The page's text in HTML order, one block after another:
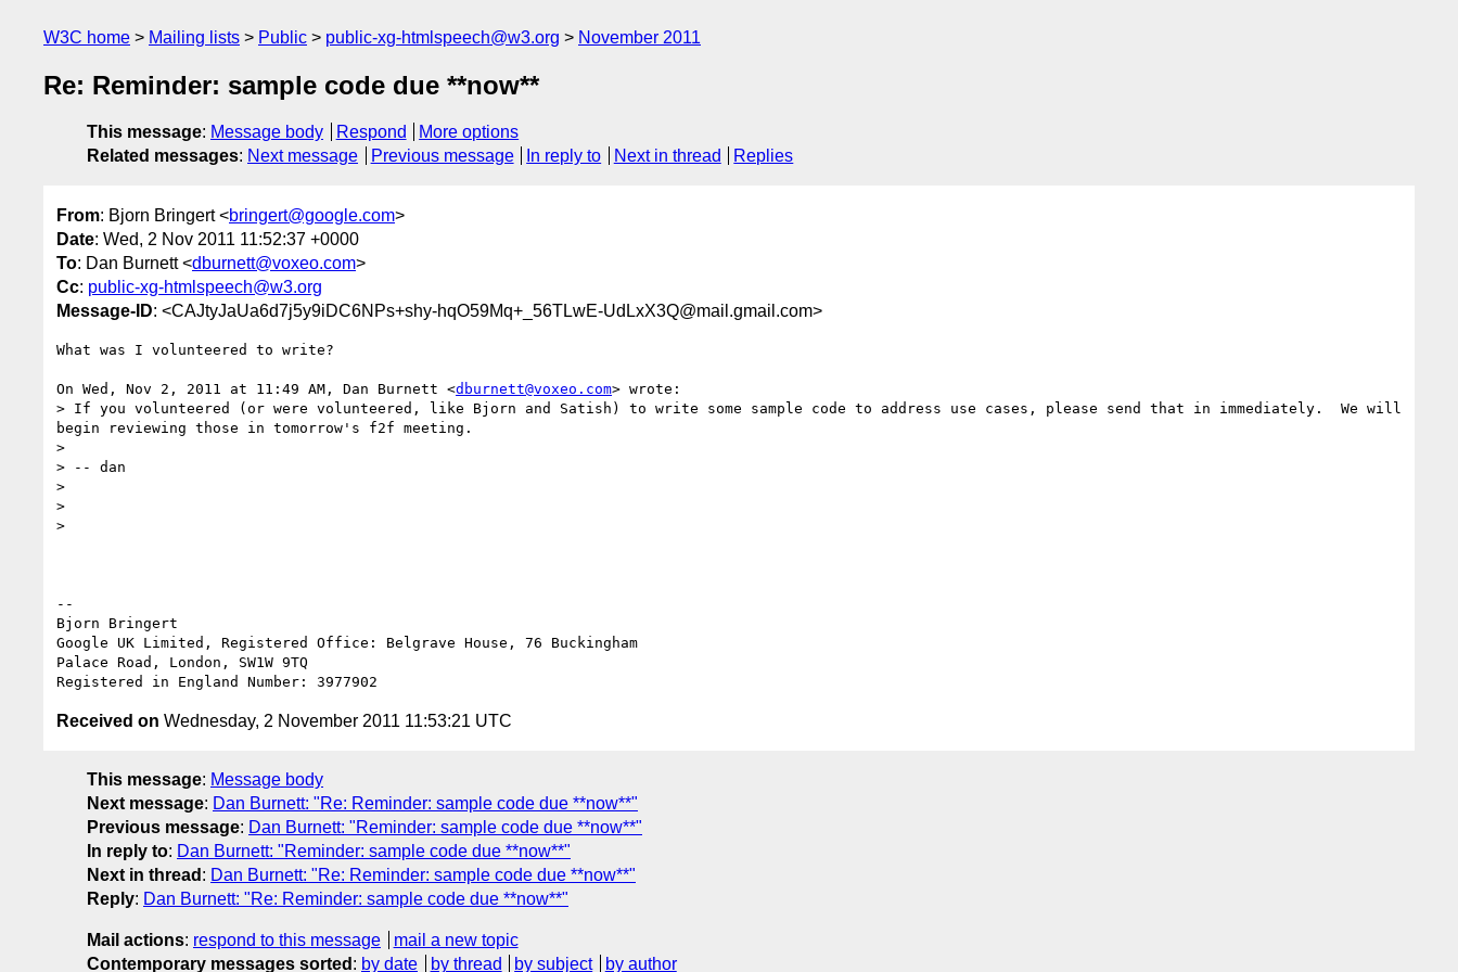
W3C home Mailing lists Public public-xg-htmlspeech@w3.org November 2011
Re: Reminder: sample code due **now**
This message: Message body Respond
More options
Related messages: Next message Previous message In reply to Next in thread Replies
From: Bjorn Bringert <bringert@google.com>
Date: Wed, 2 Nov 2011 11:52:37 +0000
To: Dan Burnett <dburnett@voxeo.com>
Cc: public-xg-htmlspeech@w3.org
Message-ID: <CAJtyJaUa6d7j5y9iDC6NPs+shy-hqO59Mq+_56TLwE-UdLxX3Q@mail.gmail.com>
What was I volunteered to write?
On Wed, Nov 2, 2011 at 11:49 AM, Dan Burnett <dburnett@voxeo.com> wrote:
> If you volunteered (or were volunteered, like Bjorn and Satish) to write some sample code to address use cases, please send that in immediately.  We will
begin reviewing those in tomorrow's f2f meeting.
>
> -- dan
>
>
>
--
Bjorn Bringert
Google UK Limited, Registered Office: Belgrave House, 76 Buckingham
Palace Road, London, SW1W 9TQ
Received on Wednesday, 2 November 2011 11:53:21 UTC
This message: Message body
Next message: Dan Burnett: "Re: Reminder: sample code due **now**"
Previous message: Dan Burnett: "Reminder: sample code due **now**"
In reply to: Dan Burnett: "Reminder: sample code due **now**"
Next in thread : Dan Burnett: "Re: Reminder: sample code due **now**"
Reply: Dan Burnett: "Re: Reminder: sample code due **now**"
Mail actions: respond to this message
mail a new topic
Contemporary messages sorted : by date by thread by subject by author